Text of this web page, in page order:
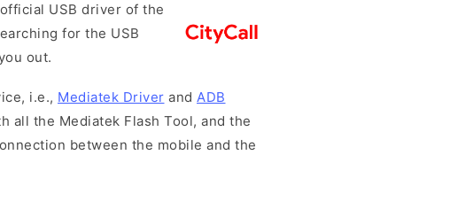
USB driver of the
for the USB
out.
i.e., Mediatek Driver and ADB
all the Mediatek Flash Tool, and the
between the mobile and the